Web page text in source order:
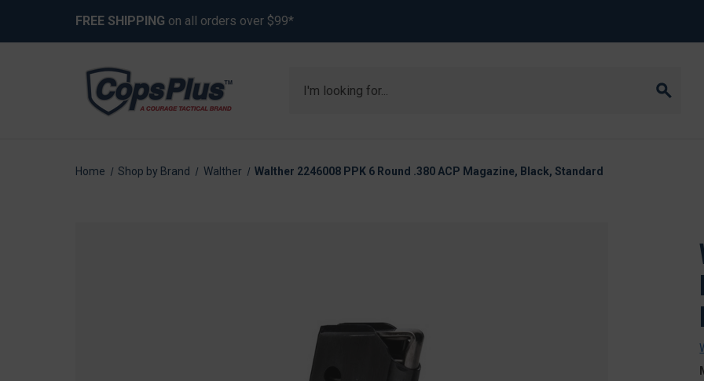
FREE SHIPPING on all orders over $99*
Home Shop by Brand Walther Walther 2246008 PPK 6 Round .380 ACP Magazine, Black, Standard